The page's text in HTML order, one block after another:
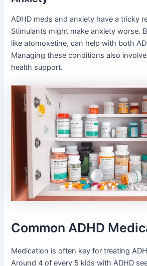
ADHD meds and anxiety have a tricky
Stimulants might make anxiety worse.
like atomoxetine, can help with both
Managing these conditions also
health support.
Common ADHD
Medication is often key for treating
Around 4 of every 5 kids with ADHD